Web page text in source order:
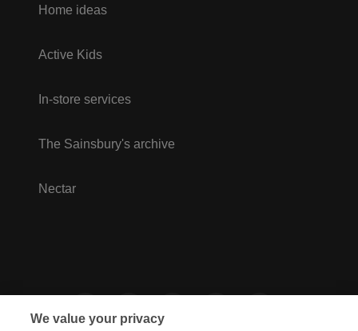
Home ideas
Active Kids
In-store services
The Sainsbury's archive
Nectar
We value your privacy